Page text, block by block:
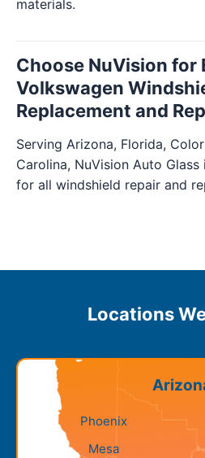
materials.
Choose NuVision for
Volkswagen
Replacement and
Serving Arizona, Florida,
Carolina, NuVision Auto
for all windshield repair and
Locations
Phoenix
Mesa